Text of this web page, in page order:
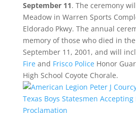
September 11. The ceremony
Meadow in Warren Sports
Eldorado Pkwy. The annual
memory of those who died in
September 11, 2001, and will
Fireand Frisco PoliceHonor
High School Coyote Chorale.